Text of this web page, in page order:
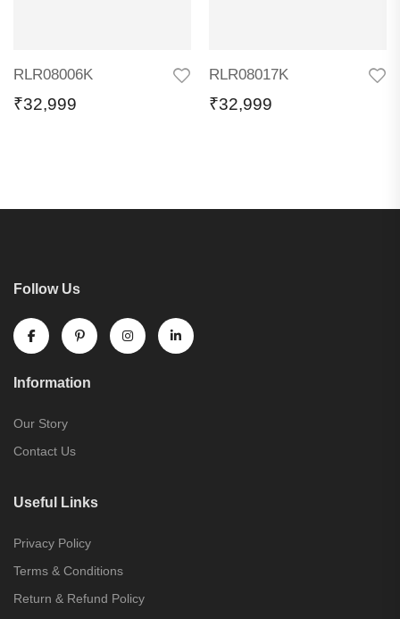
RLR08006K
₹32,999
RLR08017K
₹32,999
Follow Us
Information
Our Story
Contact Us
Useful Links
Privacy Policy
Terms & Conditions
Return & Refund Policy